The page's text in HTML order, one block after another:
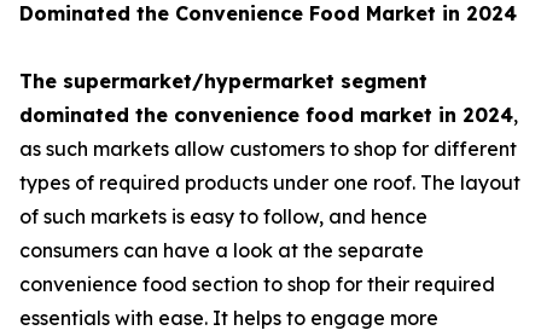
Dominated the Convenience Food Market in 2024
The supermarket/hypermarket segment
dominated the convenience food market in 2024,
as such markets allow customers to shop for different
types of required products under one roof. The layout
of such markets is easy to follow, and hence
consumers can have a look at the separate
convenience food section to shop for their required
essentials with ease. It helps to engage more